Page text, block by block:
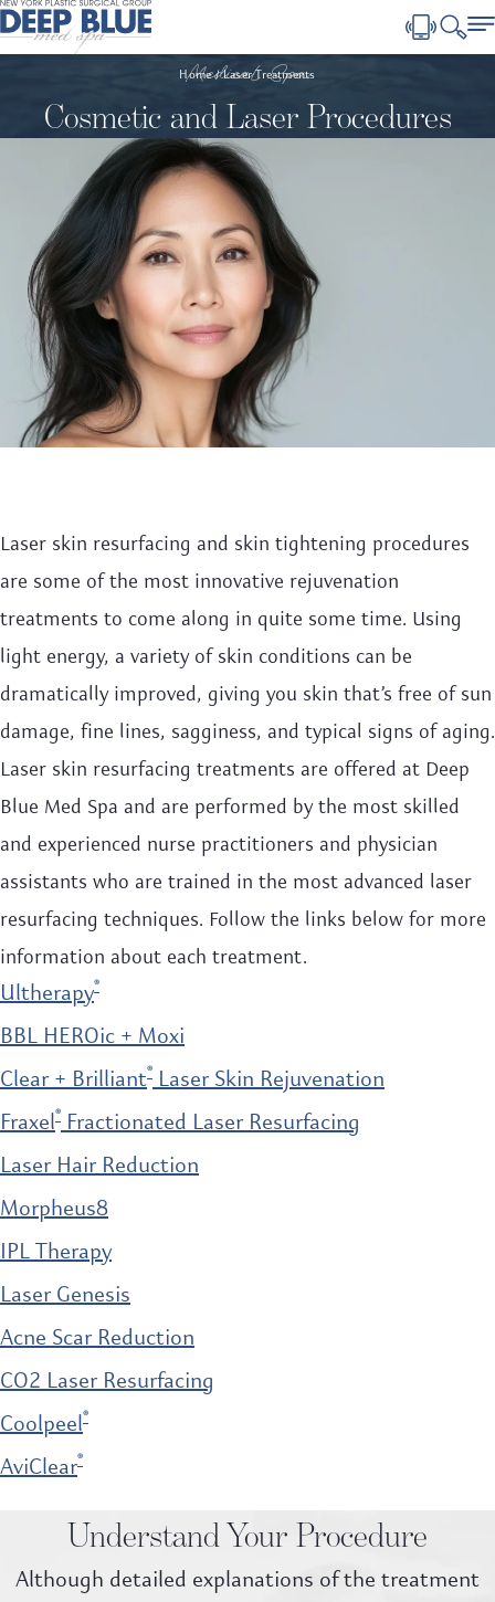
Home Laser Treatments
Medical Spa
Cosmetic and Laser Procedures
Laser skin resurfacing and skin tightening procedures
are some of the most innovative rejuvenation
treatments to come along in quite some time. Using
light energy, a variety of skin conditions can be
dramatically improved, giving you skin that’s free of sun
damage, fine lines, sagginess, and typical signs of aging.
Laser skin resurfacing treatments are offered at Deep
Blue Med Spa and are performed by the most skilled
and experienced nurse practitioners and physician
assistants who are trained in the most advanced laser
resurfacing techniques. Follow the links below for more
information about each treatment.
Ultherapy®
BBL HEROic + Moxi
Clear + Brilliant®Laser Skin Rejuvenation
Fraxel®Fractionated Laser Resurfacing
Laser Hair Reduction
Morpheus8
IPL Therapy
Laser Genesis
Acne Scar Reduction
CO2 Laser Resurfacing
Coolpeel®
AviClear®
Understand Your Procedure
Although detailed explanations of the treatment